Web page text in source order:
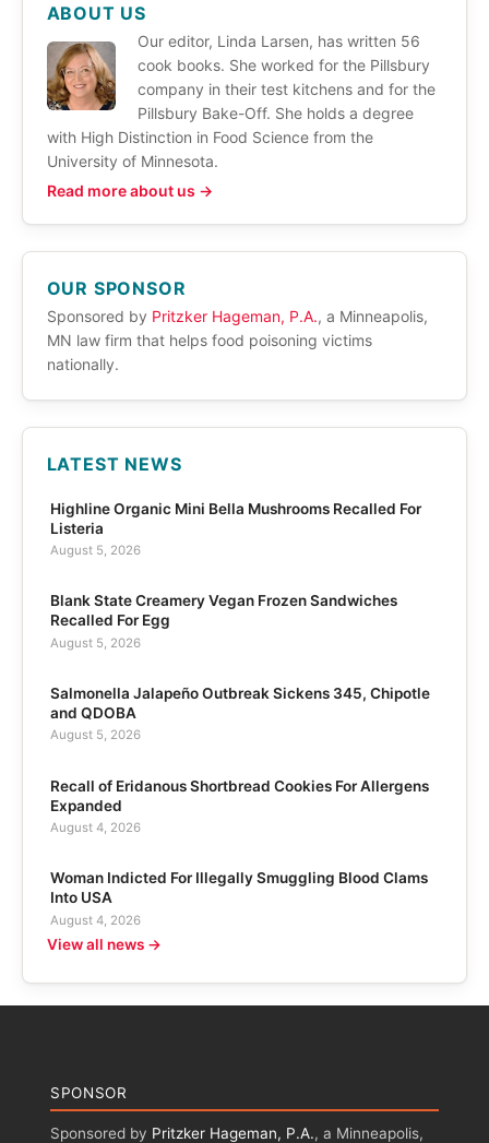
ABOUT US
Our editor, Linda Larsen, has written 56
cook books. She worked for the Pillsbury
company in their test kitchens and for the
Pillsbury Bake-Off. She holds a degree
with High Distinction in Food Science from the
University of Minnesota.
Read more about us →
OUR SPONSOR
Sponsored by Pritzker Hageman, P.A., a Minneapolis,
MN law firm that helps food poisoning victims
nationally.
LATEST NEWS
Highline Organic Mini Bella Mushrooms Recalled For
Listeria
August 5, 2026
Blank State Creamery Vegan Frozen Sandwiches
Recalled For Egg
August 5, 2026
Salmonella Jalapeño Outbreak Sickens 345, Chipotle
and QDOBA
August 5, 2026
Recall of Eridanous Shortbread Cookies For Allergens
Expanded
August 4, 2026
Woman Indicted For Illegally Smuggling Blood Clams
Into USA
August 4, 2026
View all news →
SPONSOR
Sponsored by Pritzker Hageman, P.A., a Minneapolis,